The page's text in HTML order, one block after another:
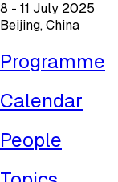
8 - 11 July 2025
Beijing, China
Programme
Calendar
People